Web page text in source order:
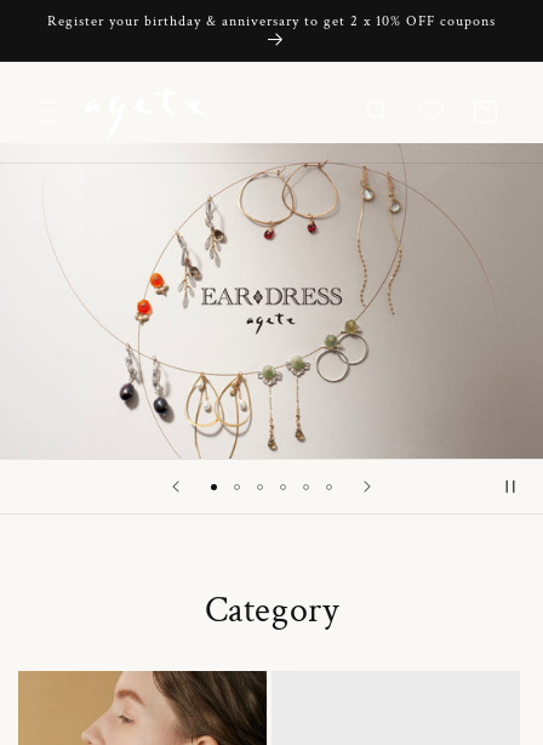
Skip to
Register your birthday & anniversary to get 2 x 10% OFF coupons
Category